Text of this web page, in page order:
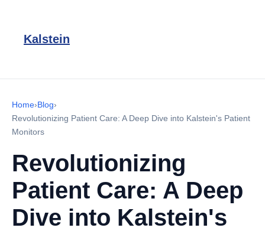
Kalstein
Home›Blog›
Revolutionizing Patient Care: A Deep Dive into Kalstein's Patient
Monitors
Revolutionizing
Patient Care: A Deep
Dive into Kalstein's